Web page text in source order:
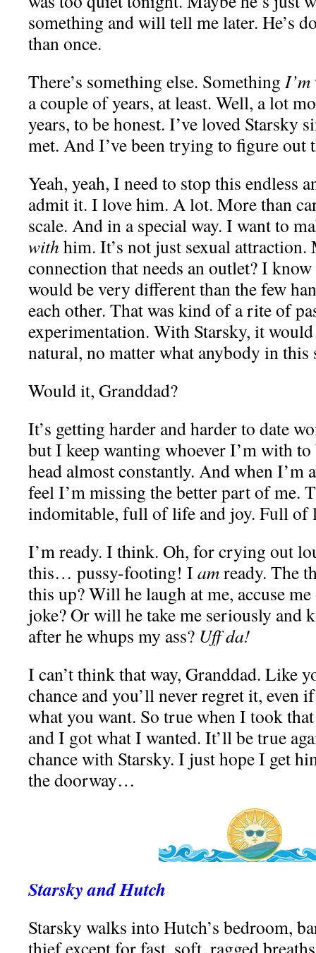
something and will tell me later. He’s
than once.
There’s something else. SomethingI’m
a couple of years, at least. Well, a lot
years, to be honest. I’ve loved Starsky
met. And I’ve been trying to figure out
Yeah, yeah, I need to stop this endless
admit it. I love him. A lot. More than
scale. And in a special way. I want to
with him. It’s not just sexual attraction.
connection that needs an outlet? I
would be very different than the few
each other. That was kind of a rite of
experimentation. With Starsky, it
natural, no matter what anybody in this
Would it, Granddad?
It’s getting harder and harder to date
but I keep wanting whoever I’m with to
head almost constantly. And when I’m
feel I’m missing the better part of me.
indomitable, full of life and joy. Full of
I’m ready. I think. Oh, for crying out
this… pussy-footing! I amready. The
this up? Will he laugh at me, accuse
joke? Or will he take me seriously and
after he whups my ass? Uff da!
I can’t think that way, Granddad. Like
chance and you’ll never regret it, even
what you want. So true when I took
and I got what I wanted. It’ll be true
chance with Starsky. I just hope I get
the doorway…
Starsky and Hutch
Starsky walks into Hutch’s bedroom,
thief except for fast, soft, ragged